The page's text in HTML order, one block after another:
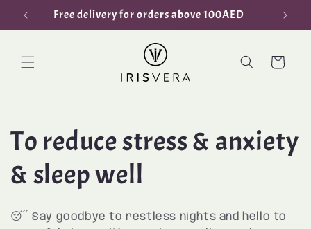
Skip toFree delivery for orders above 100AED
Cart
C
o
l
To reduce stress & anxiety
& sleep well
😴 Say goodbye to restless nights and hello to